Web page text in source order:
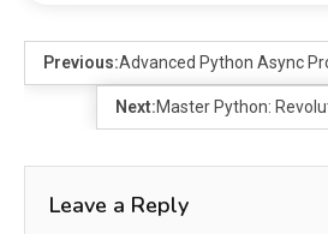
Previous:Advanced Python Async
Next:Master Python:
Leave a Reply